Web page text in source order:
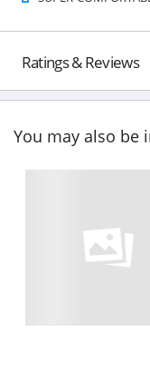
Ratings & Reviews
You may also be